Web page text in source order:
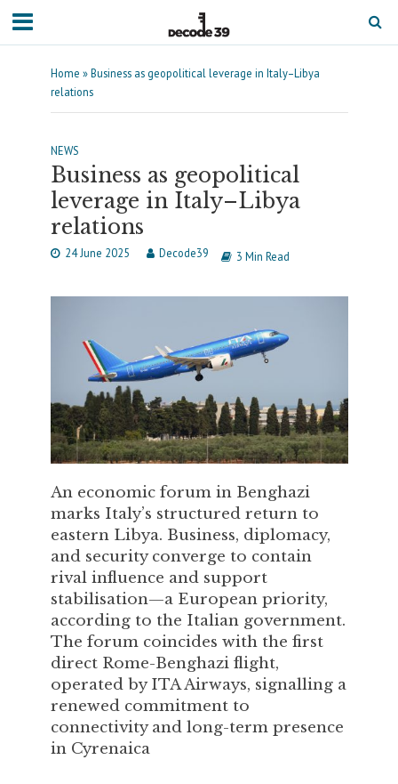
Home »Business as geopolitical leverage in Italy–Libya
relations
NEWS
Business as geopolitical
leverage in Italy–Libya
relations
24 June 2025 Decode39 3 Min Read
An economic forum in Benghazi
marks Italy’s structured return to
eastern Libya. Business, diplomacy,
and security converge to contain
rival influence and support
stabilisation—a European priority,
according to the Italian government.
The forum coincides with the first
direct Rome-Benghazi flight,
operated by ITA Airways, signalling a
renewed commitment to
connectivity and long-term presence
in Cyrenaica